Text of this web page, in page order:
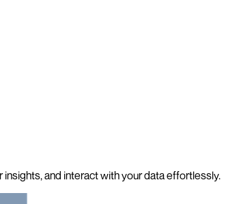
and interact with your data effortlessly.